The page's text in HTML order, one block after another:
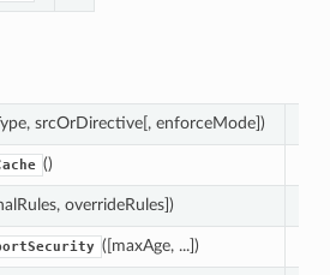
srcOrDirective[, enforceMode])
()
overrideRules])
([maxAge, ...])